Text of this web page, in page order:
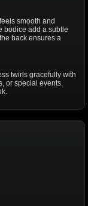
smooth and
bodice add a subtle
back ensures a
twirls gracefully with
or special events.